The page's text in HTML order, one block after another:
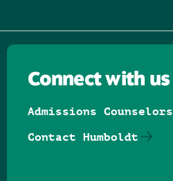
Connect with us
Admissions Counselors
Contact Humboldt